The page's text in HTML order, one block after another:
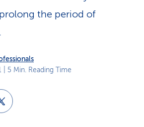
e
L
i
the period of
| 5 Min. Reading Time